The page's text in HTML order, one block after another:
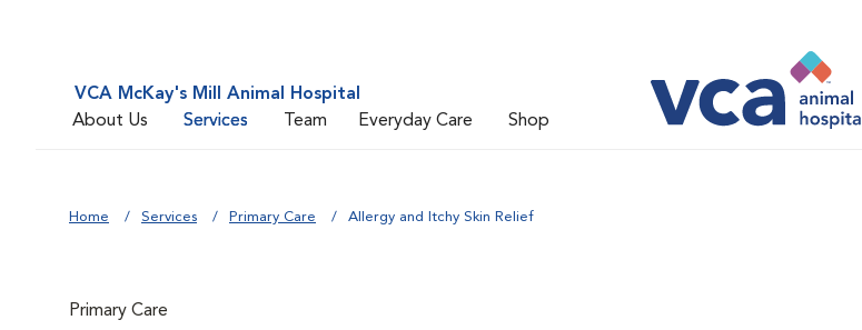
VCA McKay's Mill Animal Hospital
About Us
Services Team Everyday Care Shop
Home Services Primary Care Allergy and Itchy Skin Relief
Primary Care